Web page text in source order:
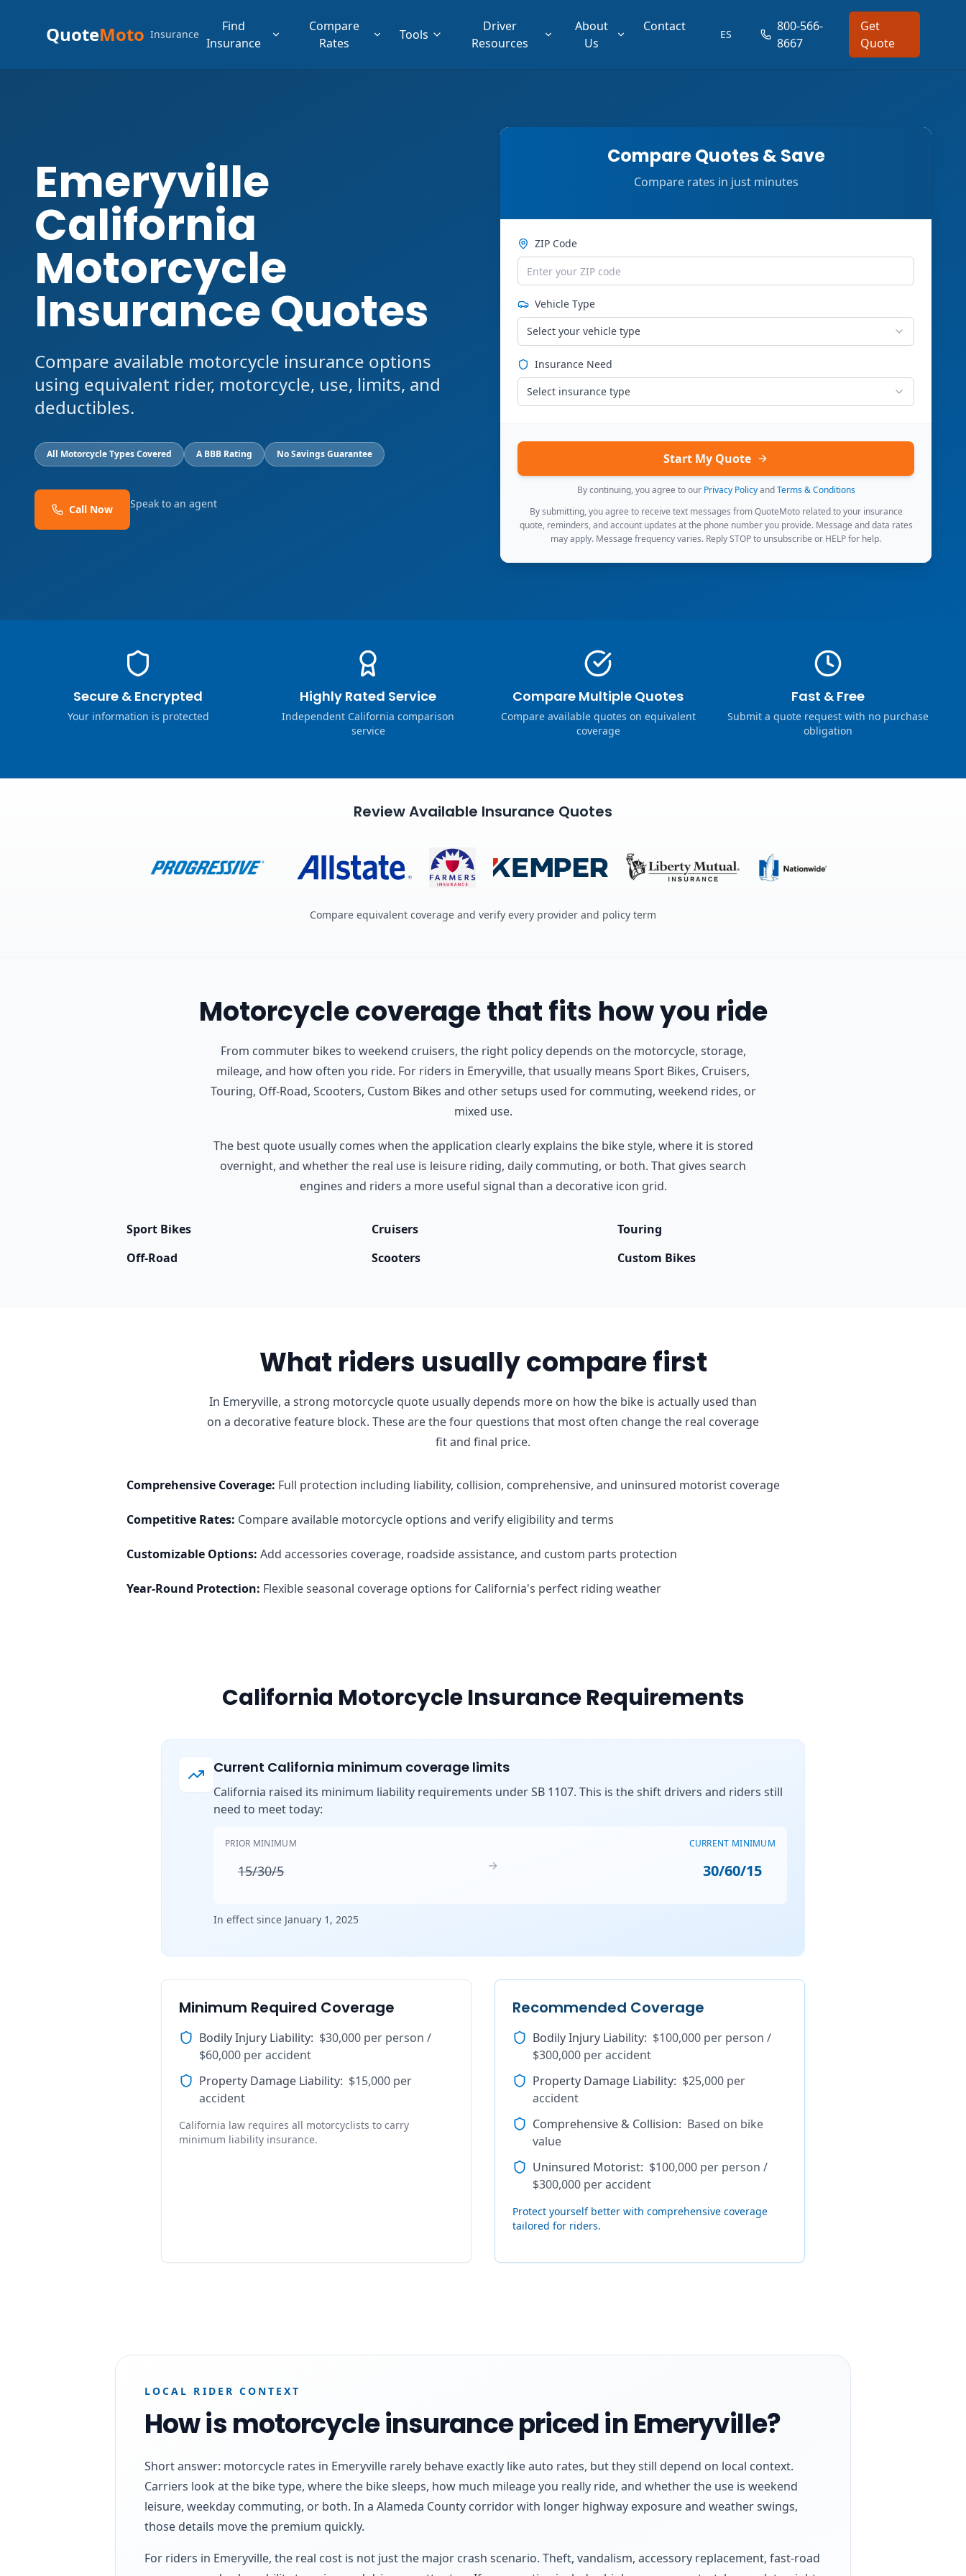
QuoteMoto Insurance
Find
Insurance
Compare
Rates
Tools
Driver
Resources
About
Us
Contact
ES
800-566-
8667
Get
Quote
Emeryville
California
Motorcycle
Insurance Quotes
Compare available motorcycle insurance options
using equivalent rider, motorcycle, use, limits, and
deductibles.
All Motorcycle Types Covered A BBB Rating No Savings Guarantee
Call Now Speak to an agent
Compare Quotes & Save
Compare rates in just minutes
ZIP Code
Vehicle Type
Select your vehicle type
Insurance Need
Select insurance type
Start My Quote
By continuing, you agree to our Privacy Policy and Terms & Conditions
By submitting, you agree to receive text messages from QuoteMoto related to your insurance
quote, reminders, and account updates at the phone number you provide. Message and data rates
may apply. Message frequency varies. Reply STOP to unsubscribe or HELP for help.
Secure & Encrypted
Your information is protected
Highly Rated Service
Independent California comparison
service
Compare Multiple Quotes
Compare available quotes on equivalent
coverage
Fast & Free
Submit a quote request with no purchase
obligation
Review Available Insurance Quotes
Compare equivalent coverage and verify every provider and policy term
Motorcycle coverage that fits how you ride
From commuter bikes to weekend cruisers, the right policy depends on the motorcycle, storage,
mileage, and how often you ride. For riders in Emeryville, that usually means Sport Bikes, Cruisers,
Touring, Off-Road, Scooters, Custom Bikes and other setups used for commuting, weekend rides, or
mixed use.
The best quote usually comes when the application clearly explains the bike style, where it is stored
overnight, and whether the real use is leisure riding, daily commuting, or both. That gives search
engines and riders a more useful signal than a decorative icon grid.
Sport Bikes Cruisers
Touring
Off-Road
Scooters Custom Bikes
What riders usually compare first
In Emeryville, a strong motorcycle quote usually depends more on how the bike is actually used than
on a decorative feature block. These are the four questions that most often change the real coverage
fit and final price.
Comprehensive Coverage: Full protection including liability, collision, comprehensive, and uninsured motorist coverage
Competitive Rates: Compare available motorcycle options and verify eligibility and terms
Customizable Options: Add accessories coverage, roadside assistance, and custom parts protection
Year-Round Protection: Flexible seasonal coverage options for California's perfect riding weather
California Motorcycle Insurance Requirements
Current California minimum coverage limits
California raised its minimum liability requirements under SB 1107. This is the shift drivers and riders still
need to meet today:
PRIOR MINIMUM
15/30/5 →
CURRENT MINIMUM
30/60/15
In effect since January 1, 2025
Minimum Required Coverage
Bodily Injury Liability: $30,000 per person /
$60,000 per accident
Property Damage Liability: $15,000 per
accident
California law requires all motorcyclists to carry
minimum liability insurance.
Recommended Coverage
Bodily Injury Liability: $100,000 per person /
$300,000 per accident
Property Damage Liability: $25,000 per
accident
Comprehensive & Collision: Based on bike
value
Uninsured Motorist: $100,000 per person /
$300,000 per accident
Protect yourself better with comprehensive coverage
tailored for riders.
LOCAL RIDER CONTEXT
How is motorcycle insurance priced in Emeryville?
Short answer: motorcycle rates in Emeryville rarely behave exactly like auto rates, but they still depend on local context.
Carriers look at the bike type, where the bike sleeps, how much mileage you really ride, and whether the use is weekend
leisure, weekday commuting, or both. In a Alameda County corridor with longer highway exposure and weather swings,
those details move the premium quickly.
For riders in Emeryville, the real cost is not just the major crash scenario. Theft, vandalism, accessory replacement, fast-road